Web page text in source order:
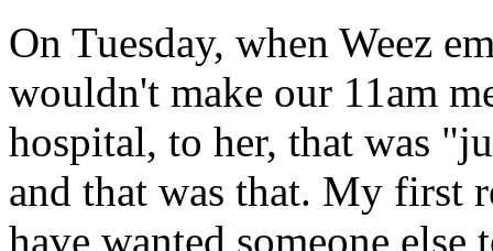
On Tuesday, when Weez
wouldn't make our 11am
hospital, to her, that was
and that was that. My first
have wanted someone